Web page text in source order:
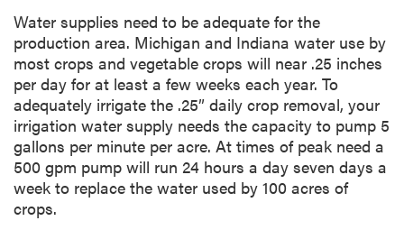
Water supplies need to be adequate for the
production area. Michigan and Indiana water use by
most crops and vegetable crops will near .25 inches
per day for at least a few weeks each year. To
adequately irrigate the .25” daily crop removal, your
irrigation water supply needs the capacity to pump 5
gallons per minute per acre. At times of peak need a
500 gpm pump will run 24 hours a day seven days a
week to replace the water used by 100 acres of
crops.